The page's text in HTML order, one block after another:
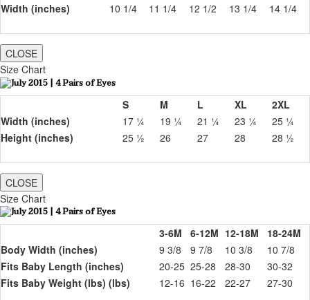
Width (inches)
10 1/4 11 1/4 12 1/2 13 1/4 14 1/4
CLOSE
Size Chart
S M L XL
2XL
Width (inches)
17 ¼ 19 ¼ 21 ¼ 23 ¼
25 ¼
Height (inches)
25 ½ 26 27 28 28 ½
CLOSE
Size Chart
3-6M 6-12M 12-18M
18-24M
Body Width (inches)
9 3/8 9 7/8 10 3/8
10 7/8
Fits Baby Length (inches)
20-25 25-28 28-30
30-32
Fits Baby Weight (lbs) (lbs)
12-16 16-22 22-27 27-30